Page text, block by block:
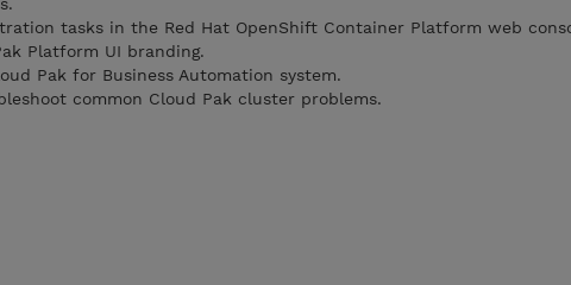
tasks in the Red Hat OpenShift Container Platform web
Platform UI branding.
Pak for Business Automation system.
common Cloud Pak cluster problems.